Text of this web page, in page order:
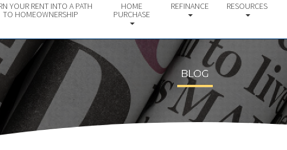
YOUR RENT INTO A PATH
TO HOMEOWNERSHIP
HOME
PURCHASE
REFINANCE RESOURCES
BLOG